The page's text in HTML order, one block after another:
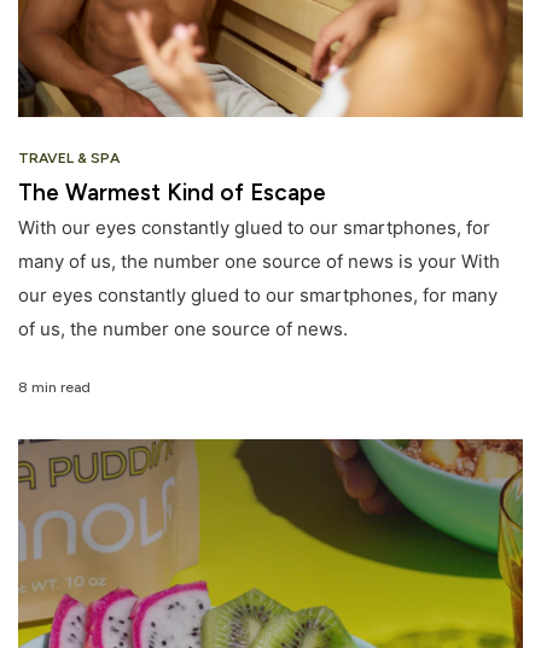
TRAVEL & SPA
The Warmest Kind of Escape
With our eyes constantly glued to our smartphones, for
many of us, the number one source of news is your With
our eyes constantly glued to our smartphones, for many
of us, the number one source of news.
8 min read